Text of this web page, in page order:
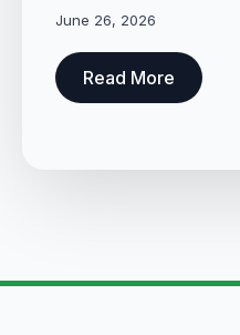
June 26, 2026
Read More